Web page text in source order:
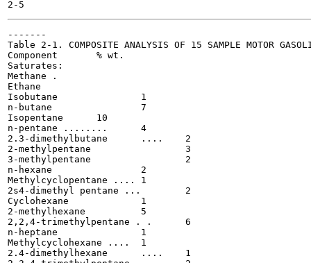
-------
Table 2-1. COMPOSITE ANALYSIS OF 15 SAMPLE MOTOR
Component	% wt.
Saturates:
Methane .
Ethane
Isobutane 		1
n-butane 		7
Isopentane	10
n-pentane ........	4
2.3-dimethylbutane	....	2
2-methylpentane			3
3-methylpentane			2
n-hexane 		2
Methylcyclopentane ....	1
2s4-dimethyl pentane ...	2
Cyclohexane 		1
2-methylhexane 		5
2,2,4-trimethylpentane . .	6
n-heptane 		1
Methylcyclohexane ....	1
2.4-dimethylhexane	....	1